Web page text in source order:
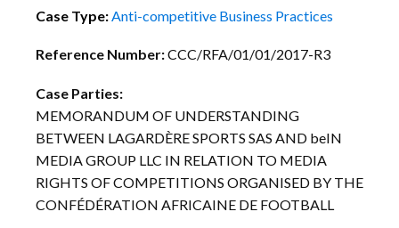
Case Type:Anti-competitive Business Practices
Reference Number:CCC/RFA/01/01/2017-R3
Case Parties:
MEMORANDUM OF UNDERSTANDING
BETWEEN LAGARDÈRE SPORTS SAS AND beIN
MEDIA GROUP LLC IN RELATION TO MEDIA
RIGHTS OF COMPETITIONS ORGANISED BY THE
CONFÉDÉRATION AFRICAINE DE FOOTBALL